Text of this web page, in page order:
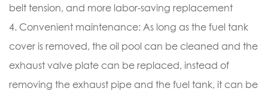
belt tension, and more labor-saving replacement
4. Convenient maintenance: As long as the fuel tank
cover is removed, the oil pool can be cleaned and the
exhaust valve plate can be replaced, instead of
removing the exhaust pipe and the fuel tank, it can be